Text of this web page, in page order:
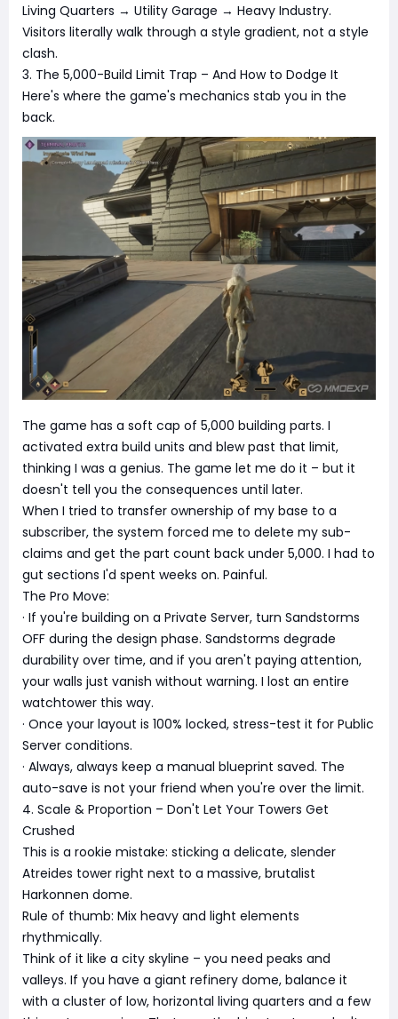
Living Quarters → Utility Garage → Heavy Industry.
Visitors literally walk through a style gradient, not a style
clash.
3. The 5,000-Build Limit Trap – And How to Dodge It
Here's where the game's mechanics stab you in the
back.
The game has a soft cap of 5,000 building parts. I
activated extra build units and blew past that limit,
thinking I was a genius. The game let me do it – but it
doesn't tell you the consequences until later.
When I tried to transfer ownership of my base to a
subscriber, the system forced me to delete my sub-
claims and get the part count back under 5,000. I had to
gut sections I'd spent weeks on. Painful.
The Pro Move:
· If you're building on a Private Server, turn Sandstorms
OFF during the design phase. Sandstorms degrade
durability over time, and if you aren't paying attention,
your walls just vanish without warning. I lost an entire
watchtower this way.
· Once your layout is 100% locked, stress-test it for Public
Server conditions.
· Always, always keep a manual blueprint saved. The
auto-save is not your friend when you're over the limit.
4. Scale & Proportion – Don't Let Your Towers Get
Crushed
This is a rookie mistake: sticking a delicate, slender
Atreides tower right next to a massive, brutalist
Harkonnen dome.
Rule of thumb: Mix heavy and light elements
rhythmically.
Think of it like a city skyline – you need peaks and
valleys. If you have a giant refinery dome, balance it
with a cluster of low, horizontal living quarters and a few